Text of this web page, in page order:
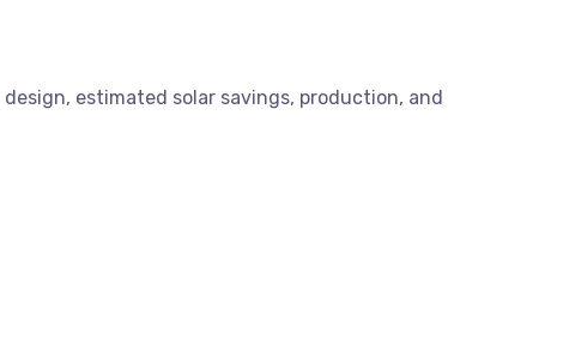
estimated solar savings, production, and